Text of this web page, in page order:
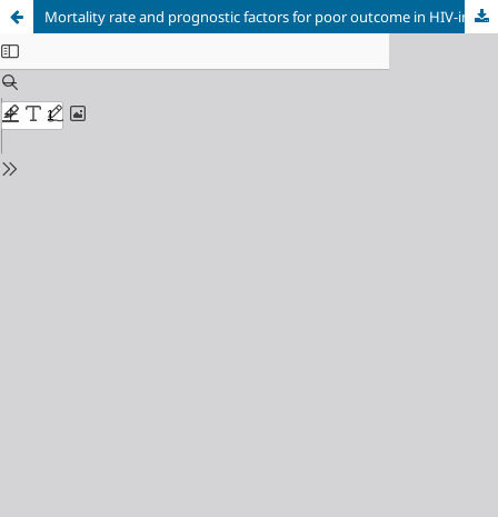
Mortality rate and prognostic factors for poor outcome in HIV-infected Bulgarian patients with Pneumocystis pneumonia over a 3-year period